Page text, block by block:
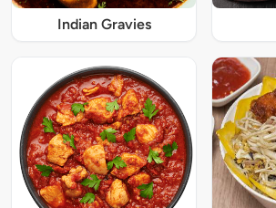
Indian Gravies